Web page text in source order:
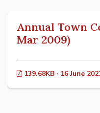
Annual Town
Mar 2009)
139.68KB · 16 June